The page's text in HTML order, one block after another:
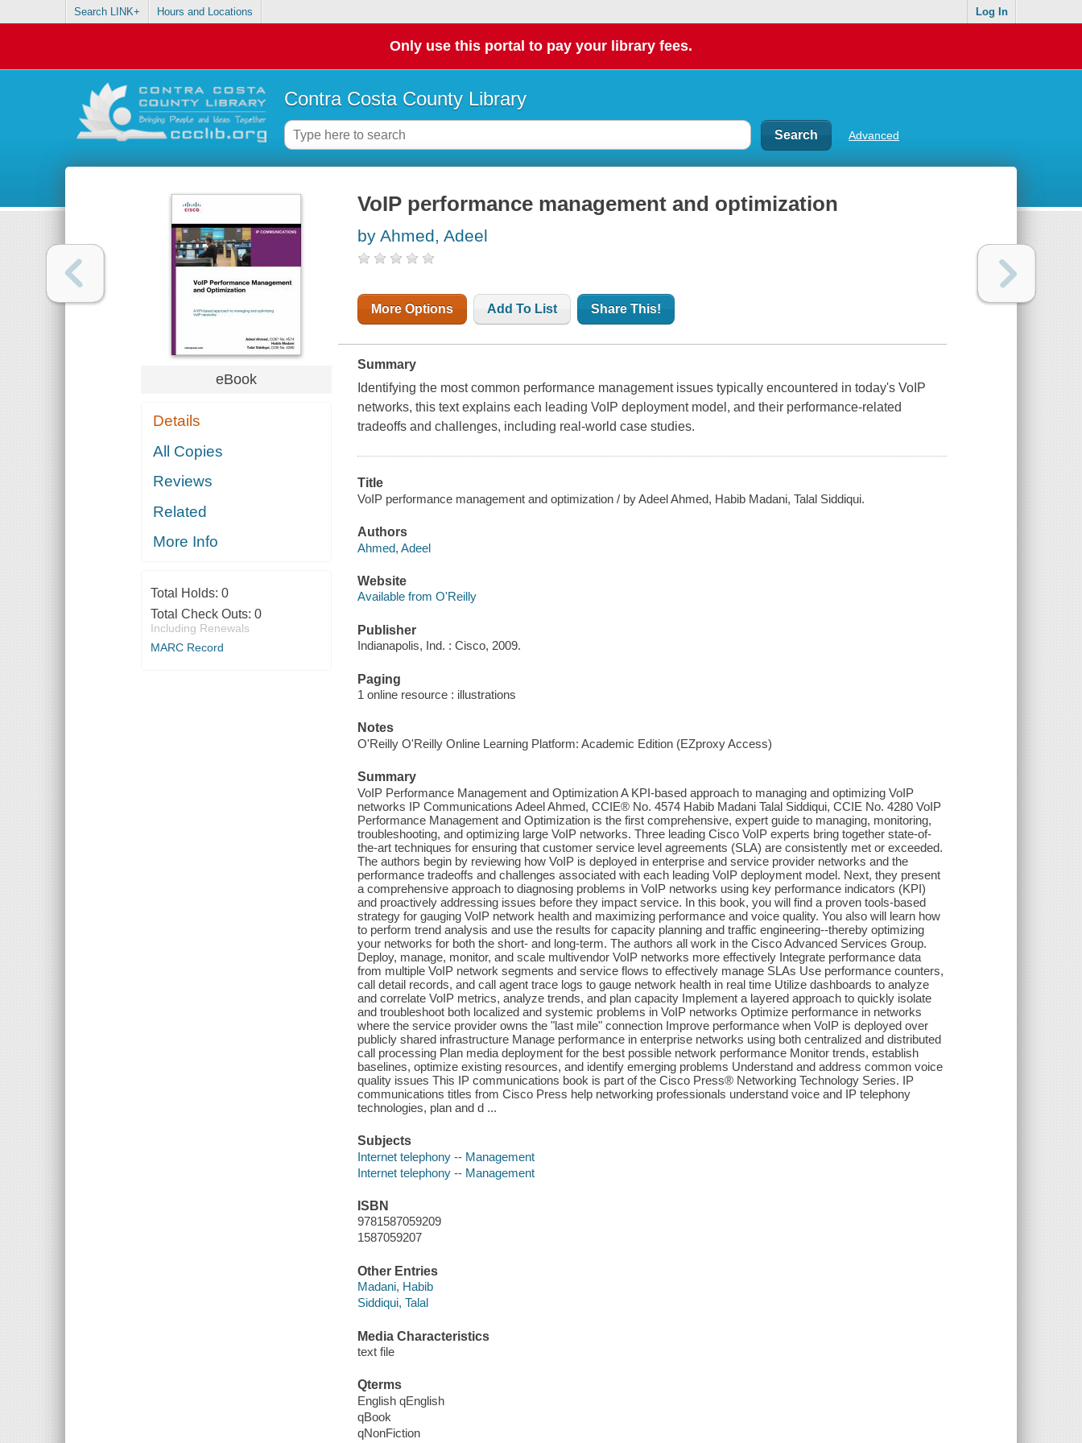
Search LINK+ Hours and Locations Log In
Only use this portal to pay your library fees.
Contra Costa County Library
Advanced
eBook
Details
All Copies
Reviews
Related
More Info
Total Holds: 0
Total Check Outs: 0
Including Renewals
MARC Record
VoIP performance management and optimization
by Ahmed, Adeel
More Options Add To List Share This!
Summary
Identifying the most common performance management issues typically encountered in today's VoIP
networks, this text explains each leading VoIP deployment model, and their performance-related
tradeoffs and challenges, including real-world case studies.
Title
VoIP performance management and optimization / by Adeel Ahmed, Habib Madani, Talal Siddiqui.
Authors
Ahmed, Adeel
Website
Available from O'Reilly
Publisher
Indianapolis, Ind. : Cisco, 2009.
Paging
1 online resource : illustrations
Notes
O'Reilly O'Reilly Online Learning Platform: Academic Edition (EZproxy Access)
Summary
VoIP Performance Management and Optimization A KPI-based approach to managing and optimizing VoIP
networks IP Communications Adeel Ahmed, CCIE® No. 4574 Habib Madani Talal Siddiqui, CCIE No. 4280 VoIP
Performance Management and Optimization is the first comprehensive, expert guide to managing, monitoring,
troubleshooting, and optimizing large VoIP networks. Three leading Cisco VoIP experts bring together state-of-
the-art techniques for ensuring that customer service level agreements (SLA) are consistently met or exceeded.
The authors begin by reviewing how VoIP is deployed in enterprise and service provider networks and the
performance tradeoffs and challenges associated with each leading VoIP deployment model. Next, they present
a comprehensive approach to diagnosing problems in VoIP networks using key performance indicators (KPI)
and proactively addressing issues before they impact service. In this book, you will find a proven tools-based
strategy for gauging VoIP network health and maximizing performance and voice quality. You also will learn how
to perform trend analysis and use the results for capacity planning and traffic engineering--thereby optimizing
your networks for both the short- and long-term. The authors all work in the Cisco Advanced Services Group.
Deploy, manage, monitor, and scale multivendor VoIP networks more effectively Integrate performance data
from multiple VoIP network segments and service flows to effectively manage SLAs Use performance counters,
call detail records, and call agent trace logs to gauge network health in real time Utilize dashboards to analyze
and correlate VoIP metrics, analyze trends, and plan capacity Implement a layered approach to quickly isolate
and troubleshoot both localized and systemic problems in VoIP networks Optimize performance in networks
where the service provider owns the "last mile" connection Improve performance when VoIP is deployed over
publicly shared infrastructure Manage performance in enterprise networks using both centralized and distributed
call processing Plan media deployment for the best possible network performance Monitor trends, establish
baselines, optimize existing resources, and identify emerging problems Understand and address common voice
quality issues This IP communications book is part of the Cisco Press® Networking Technology Series. IP
communications titles from Cisco Press help networking professionals understand voice and IP telephony
technologies, plan and d ...
Subjects
Internet telephony -- Management
Internet telephony -- Management
ISBN
9781587059209
1587059207
Other Entries
Madani, Habib
Siddiqui, Talal
Media Characteristics
text file
Qterms
English qEnglish
qBook
qNonFiction